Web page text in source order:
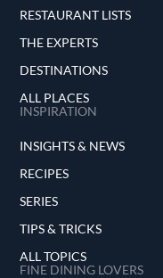
RESTAURANT LISTS
THE EXPERTS
DESTINATIONS
ALL PLACES
INSPIRATION
INSIGHTS & NEWS
RECIPES
SERIES
TIPS & TRICKS
ALL TOPICS
FINE DINING LOVERS